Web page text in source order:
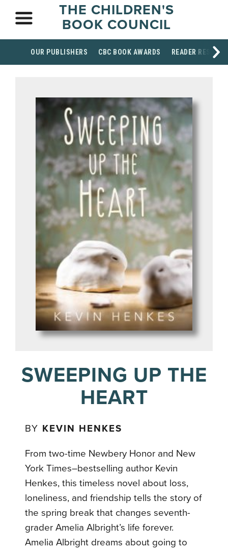
THE CHILDREN'S
BOOK COUNCIL
OUR PUBLISHERS CBC BOOK AWARDS READER
SWEEPING UP THE
HEART
BY KEVIN HENKES
From two-time Newbery Honor and New
York Times–bestselling author Kevin
Henkes, this timeless novel about loss,
loneliness, and friendship tells the story of
the spring break that changes seventh-
grader Amelia Albright’s life forever.
Amelia Albright dreams about going to